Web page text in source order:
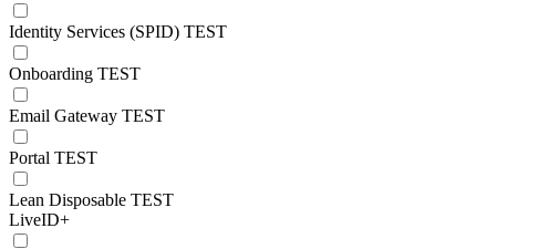
Identity Services (SPID) TEST
Onboarding TEST
Email Gateway TEST
Portal TEST
Lean Disposable TEST
LiveID+